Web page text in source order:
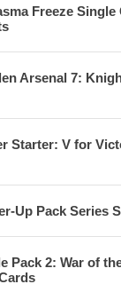
Freeze
Arsenal 7:
Starter: V for
Up Pack Series
Pack 2: War of